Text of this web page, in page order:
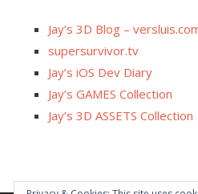
Jay’s 3D Blog –
supersurvivor.tv
Jay’s iOS Dev Diary
Jay’s GAMES Collection
Jay’s 3D ASSETS Collection